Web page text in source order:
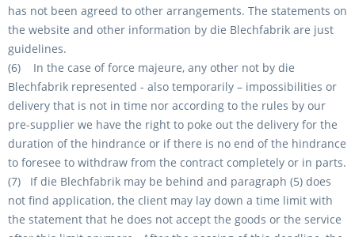
has not been agreed to other arrangements. The statements on
the website and other information by die Blechfabrik are just
guidelines.
(6) In the case of force majeure, any other not by die
Blechfabrik represented - also temporarily – impossibilities or
delivery that is not in time nor according to the rules by our
pre-supplier we have the right to poke out the delivery for the
duration of the hindrance or if there is no end of the hindrance
to foresee to withdraw from the contract completely or in parts.
(7) If die Blechfabrik may be behind and paragraph (5) does
not find application, the client may lay down a time limit with
the statement that he does not accept the goods or the service